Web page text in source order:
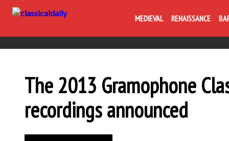
MEDIEVAL RENAISSANCE
The 2013 Gramophone
recordings announced